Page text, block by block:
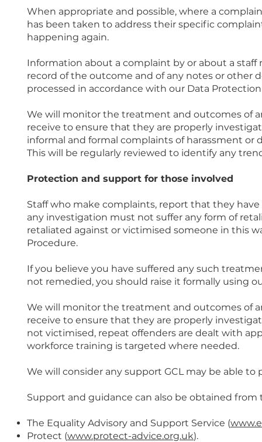
When appropriate and possible, where a
has been taken to address their specific
happening again.
Information about a complaint by or about a
record of the outcome and of any notes or other
processed in accordance with our Data Protection
We will monitor the treatment and outcomes of
receive to ensure that they are properly
informal and formal complaints of harassment
This will be regularly reviewed to identify any
Protection and support for those involved
Staff who make complaints, report that they
any investigation must not suffer any form of
retaliated against or victimised someone in this
Procedure.
If you believe you have suffered any such
not remedied, you should raise it formally using
We will monitor the treatment and outcomes of
receive to ensure that they are properly
not victimised, repeat offenders are dealt with
workforce training is targeted where needed.
We will consider any support GCL may be able
Support and guidance can also be obtained from
The Equality Advisory and Support Service (
Protect (www.protect-advice.org.uk).